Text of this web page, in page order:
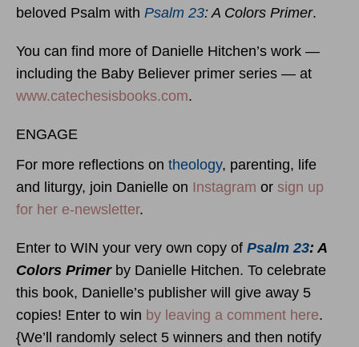
beloved Psalm with Psalm 23: A Colors Primer.
You can find more of Danielle Hitchen’s work —
including the Baby Believer primer series — at
www.catechesisbooks.com.
ENGAGE
For more reflections on theology, parenting, life
and liturgy, join Danielle on Instagram or sign up
for her e-newsletter.
Enter to WIN your very own copy of Psalm 23: A
Colors Primer by Danielle Hitchen. To celebrate
this book, Danielle’s publisher will give away 5
copies! Enter to win by leaving a comment here.
{We’ll randomly select 5 winners and then notify